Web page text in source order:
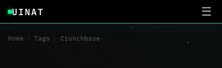
UINAT ☰
Home / Tags / Crunchbase